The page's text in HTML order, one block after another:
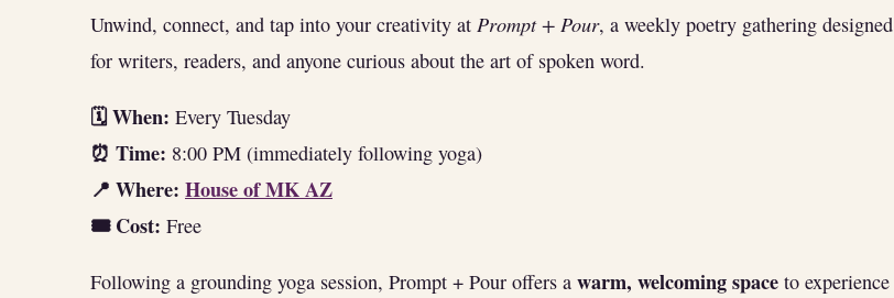
Unwind, connect, and tap into your creativity at Prompt + Pour, a weekly poetry gathering designed
for writers, readers, and anyone curious about the art of spoken word.
🗓 When: Every Tuesday
⏰ Time: 8:00 PM (immediately following yoga)
📍 Where: House of MK AZ
🎟 Cost: Free
Following a grounding yoga session, Prompt + Pour offers a warm, welcoming space to experience